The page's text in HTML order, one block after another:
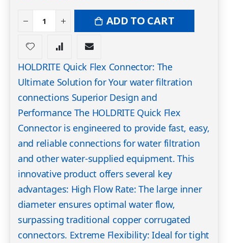
ADD TO CART
HOLDRITE Quick Flex Connector: The
Ultimate Solution for Your water filtration
connections Superior Design and
Performance The HOLDRITE Quick Flex
Connector is engineered to provide fast, easy,
and reliable connections for water filtration
and other water-supplied equipment. This
innovative product offers several key
advantages: High Flow Rate: The large inner
diameter ensures optimal water flow,
surpassing traditional copper corrugated
connectors. Extreme Flexibility: Ideal for tight